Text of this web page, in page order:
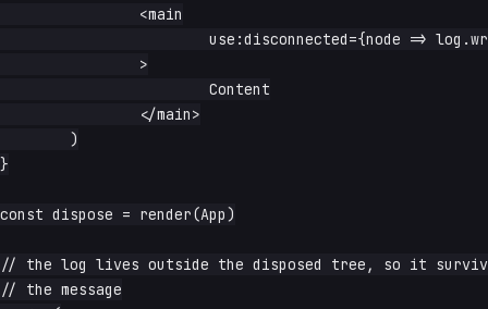
}
const dispose = render(App)
// the log lives outside the disposed tree, so it
// the message